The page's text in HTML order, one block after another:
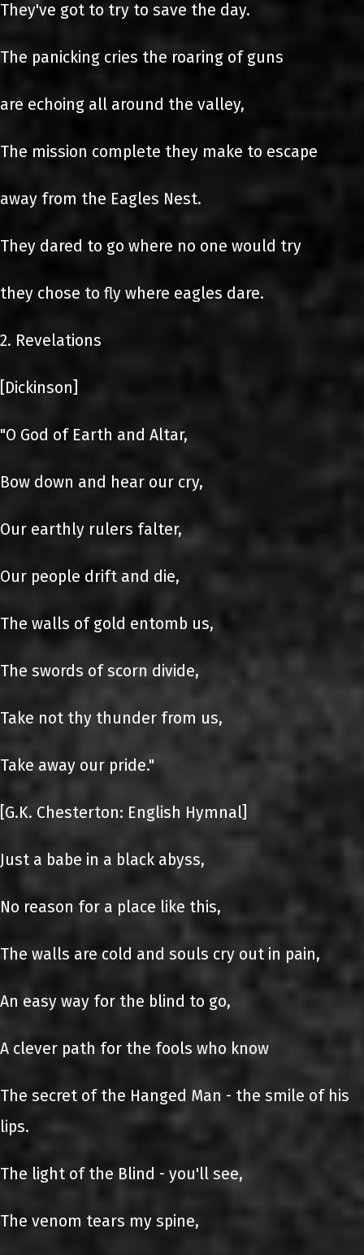
They've got to try to save the day.
The panicking cries the roaring of guns
are echoing all around the valley,
The mission complete they make to escape
away from the Eagles Nest.
They dared to go where no one would try
they chose to fly where eagles dare.
2. Revelations
[Dickinson]
"O God of Earth and Altar,
Bow down and hear our cry,
Our earthly rulers falter,
Our people drift and die,
The walls of gold entomb us,
The swords of scorn divide,
Take not thy thunder from us,
Take away our pride."
[G.K. Chesterton: English Hymnal]
Just a babe in a black abyss,
No reason for a place like this,
The walls are cold and souls cry out in pain,
An easy way for the blind to go,
A clever path for the fools who know
The secret of the Hanged Man - the smile of his
lips.
The light of the Blind - you'll see,
The venom tears my spine,